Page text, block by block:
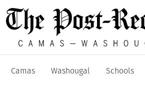
Camas Washougal Schools